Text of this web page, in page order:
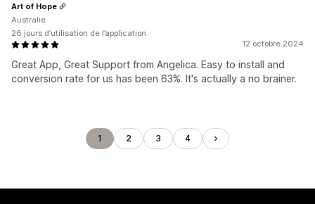
12 octobre 2024
Great App, Great Support from Angelica. Easy to install and
conversion rate for us has been 63%. It's actually a no brainer.
Art of Hope
Australie
26 jours d’utilisation de l’application
1 2 3 4